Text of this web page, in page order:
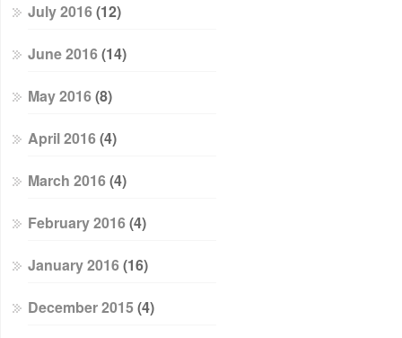
July 2016(12)
June 2016(14)
May 2016(8)
April 2016(4)
March 2016(4)
February 2016(4)
January 2016(16)
December 2015 (4)